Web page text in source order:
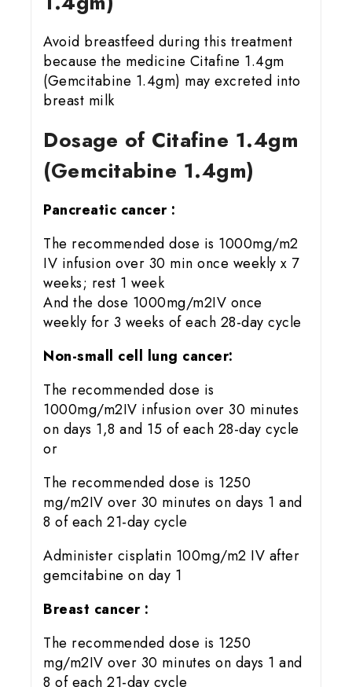
Avoid breastfeed during this treatment
because the medicine Citafine 1.4gm
(Gemcitabine 1.4gm) may excreted into
breast milk
Dosage of Citafine 1.4gm
(Gemcitabine 1.4gm)
Pancreatic cancer :
The recommended dose is 1000mg/m2
IV infusion over 30 min once weekly x 7
weeks; rest 1 week
And the dose 1000mg/m2IV once
weekly for 3 weeks of each 28-day cycle
Non-small cell lung cancer:
The recommended dose is
1000mg/m2IV infusion over 30 minutes
on days 1,8 and 15 of each 28-day cycle
or
The recommended dose is 1250
mg/m2IV over 30 minutes on days 1 and
8 of each 21-day cycle
Administer cisplatin 100mg/m2 IV after
gemcitabine on day 1
Breast cancer :
The recommended dose is 1250
mg/m2IV over 30 minutes on days 1 and
8 of each 21-day cycle